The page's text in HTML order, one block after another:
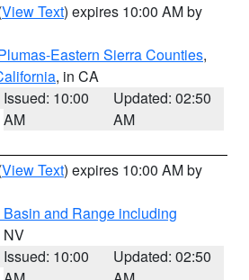
View Text) expires 10:00 AM by
Eastern Sierra Counties,
, in CA
Issued: 10:00
AM
Updated: 02:50
AM
View Text) expires 10:00 AM by
and Range including
NV
Issued: 10:00
Updated: 02:50